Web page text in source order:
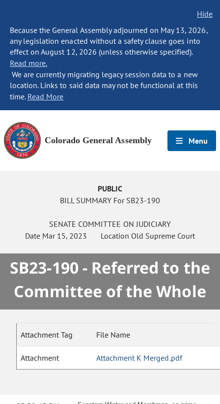
Hide
Because the General Assembly adjourned on May 13, 2026,
any legislation enacted without a safety clause goes into
effect on August 12, 2026 (unless otherwise specified).
Read more.
We are currently migrating legacy session data to a new
location. Links to said data may not be functional at this
time. Read More
Colorado General Assembly Menu
PUBLIC
BILL SUMMARY For SB23-190
SENATE COMMITTEE ON JUDICIARY
Date Mar 15, 2023 Location Old Supreme Court
SB23-190 - Referred to the
Committee of the Whole
Attachment Tag File Name
Attachment Attachment K Merged.pdf